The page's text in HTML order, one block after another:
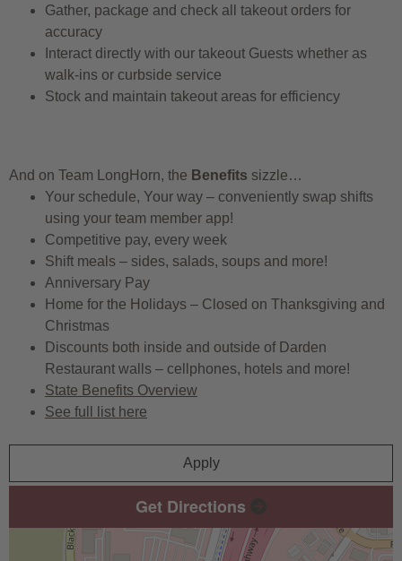
Gather, package and check all takeout orders for
accuracy
Interact directly with our takeout Guests whether as
walk-ins or curbside service
Stock and maintain takeout areas for efficiency
And on Team LongHorn, the Benefits sizzle…
Your schedule, Your way – conveniently swap shifts
using your team member app!
Competitive pay, every week
Shift meals – sides, salads, soups and more!
Anniversary Pay
Home for the Holidays – Closed on Thanksgiving and
Christmas
Discounts both inside and outside of Darden
Restaurant walls – cellphones, hotels and more!
State Benefits Overview
See full list here
Apply
Get Directions